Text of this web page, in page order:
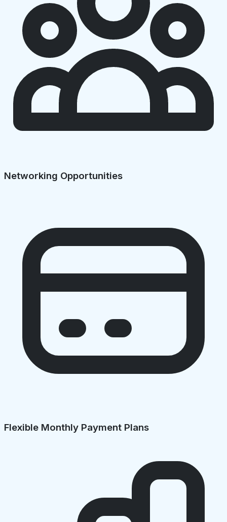
Networking Opportunities
Flexible Monthly Payment Plans